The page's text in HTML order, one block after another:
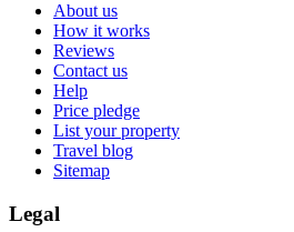
About us
How it works
Reviews
Contact us
Help
Price pledge
List your property
Travel blog
Sitemap
Legal